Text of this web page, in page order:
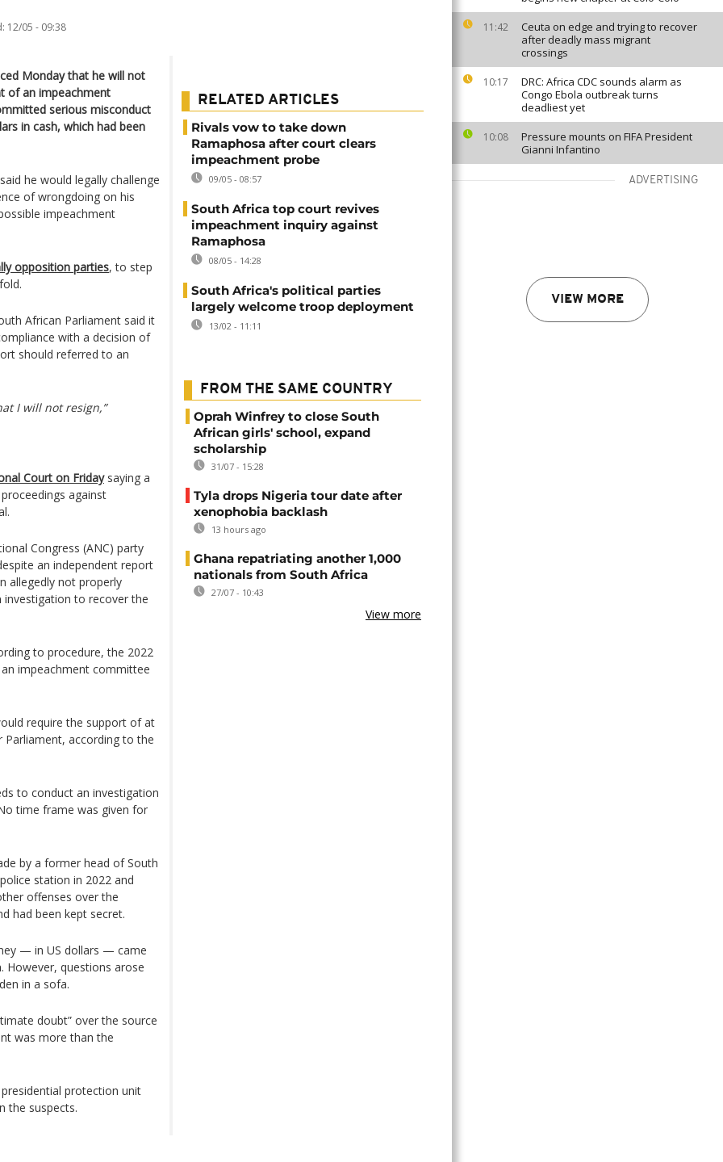
11:42
Ceuta on edge and trying to recover
after deadly mass migrant
crossings
10:17
DRC: Africa CDC sounds alarm as
Congo Ebola outbreak turns
deadliest yet
10:08
Pressure mounts on FIFA President
Gianni Infantino
ADVERTISING
VIEW MORE
12/05 - 09:38
Monday that he will not
of an impeachment
serious misconduct
in cash, which had been
he would legally challenge
of wrongdoing on his
impeachment
opposition parties, to step
African Parliament said it
with a decision of
should referred to an
I will not resign,”
Court on Fridaysaying a
against
Congress (ANC) party
an independent report
allegedly not properly
to recover the
to procedure, the 2022
impeachment committee
require the support of at
according to the
to conduct an investigation
time frame was given for
by a former head of South
station in 2022 and
offenses over the
had been kept secret.
— in US dollars — came
However, questions arose
in a sofa.
doubt” over the source
was more than the
protection unit
the suspects.
RELATED ARTICLES
Rivals vow to take down
Ramaphosa after court clears
impeachment probe
09/05 - 08:57
South Africa top court revives
impeachment inquiry against
Ramaphosa
08/05 - 14:28
South Africa's political parties
largely welcome troop deployment
13/02 - 11:11
FROM THE SAME COUNTRY
Oprah Winfrey to close South
African girls' school, expand
scholarship
31/07 - 15:28
Tyla drops Nigeria tour date after
xenophobia backlash
13 hours ago
Ghana repatriating another 1,000
nationals from South Africa
27/07 - 10:43
View more